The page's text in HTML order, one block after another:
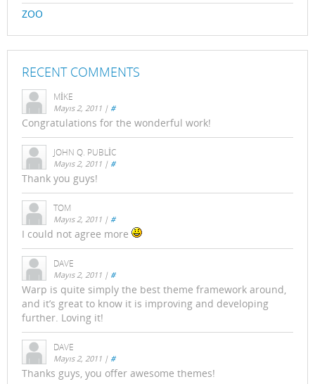
ZOO
RECENT COMMENTS
MIKE
Mayıs 2, 2011 | #
Congratulations for the wonderful work!
JOHN Q. PUBLIC
Mayıs 2, 2011 | #
Thank you guys!
TOM
Mayıs 2, 2011 | #
I could not agree more
DAVE
Mayıs 2, 2011 | #
Warp is quite simply the best theme framework around,
and it’s great to know it is improving and developing
further. Loving it!
DAVE
Mayıs 2, 2011 | #
Thanks guys, you offer awesome themes!